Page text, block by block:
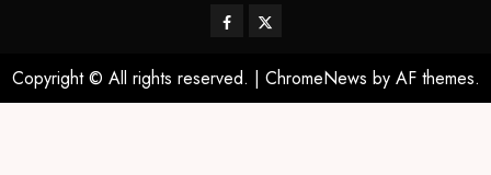
Copyright © All rights reserved. | ChromeNews by AF themes.